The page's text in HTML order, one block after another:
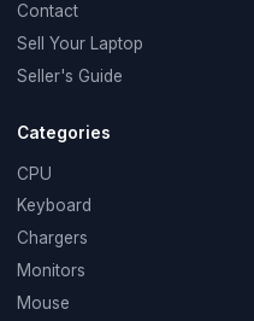
Contact
Sell Your Laptop
Seller's Guide
Categories
CPU
Keyboard
Chargers
Monitors
Mouse